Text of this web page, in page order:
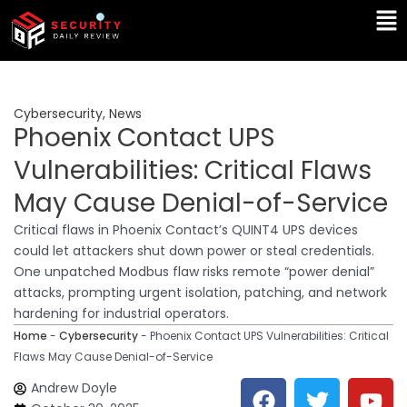
Skip
content
Cybersecurity, News
Phoenix Contact UPS
Vulnerabilities: Critical Flaws
May Cause Denial-of-Service
Critical flaws in Phoenix Contact’s QUINT4 UPS devices
could let attackers shut down power or steal credentials.
One unpatched Modbus flaw risks remote “power denial”
attacks, prompting urgent isolation, patching, and network
hardening for industrial operators.
Home - Cybersecurity- Phoenix Contact UPS Vulnerabilities: Critical
Flaws May Cause Denial-of-Service
Andrew Doyle
F T Y
L